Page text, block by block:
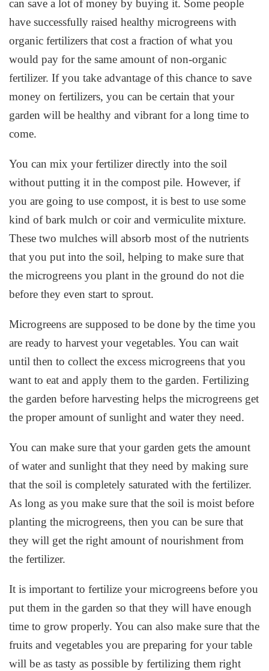
can save a lot of money by buying it. Some people
have successfully raised healthy microgreens with
organic fertilizers that cost a fraction of what you
would pay for the same amount of non-organic
fertilizer. If you take advantage of this chance to save
money on fertilizers, you can be certain that your
garden will be healthy and vibrant for a long time to
come.
You can mix your fertilizer directly into the soil
without putting it in the compost pile. However, if
you are going to use compost, it is best to use some
kind of bark mulch or coir and vermiculite mixture.
These two mulches will absorb most of the nutrients
that you put into the soil, helping to make sure that
the microgreens you plant in the ground do not die
before they even start to sprout.
Microgreens are supposed to be done by the time you
are ready to harvest your vegetables. You can wait
until then to collect the excess microgreens that you
want to eat and apply them to the garden. Fertilizing
the garden before harvesting helps the microgreens get
the proper amount of sunlight and water they need.
You can make sure that your garden gets the amount
of water and sunlight that they need by making sure
that the soil is completely saturated with the fertilizer.
As long as you make sure that the soil is moist before
planting the microgreens, then you can be sure that
they will get the right amount of nourishment from
the fertilizer.
It is important to fertilize your microgreens before you
put them in the garden so that they will have enough
time to grow properly. You can also make sure that the
fruits and vegetables you are preparing for your table
will be as tasty as possible by fertilizing them right